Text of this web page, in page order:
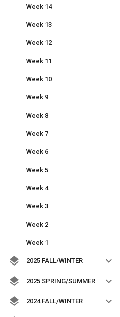
Week 14
Week 13
Week 12
Week 11
Week 10
Week 9
Week 8
Week 7
Week 6
Week 5
Week 4
Week 3
Week 2
Week 1
2025 FALL/WINTER
2025 SPRING/SUMMER
2024 FALL/WINTER